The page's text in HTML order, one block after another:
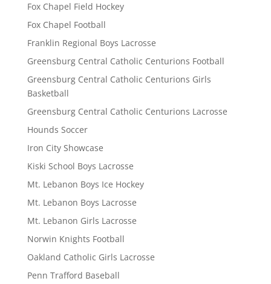
Fox Chapel Field Hockey
Fox Chapel Football
Franklin Regional Boys Lacrosse
Greensburg Central Catholic Centurions Football
Greensburg Central Catholic Centurions Girls
Basketball
Greensburg Central Catholic Centurions Lacrosse
Hounds Soccer
Iron City Showcase
Kiski School Boys Lacrosse
Mt. Lebanon Boys Ice Hockey
Mt. Lebanon Boys Lacrosse
Mt. Lebanon Girls Lacrosse
Norwin Knights Football
Oakland Catholic Girls Lacrosse
Penn Trafford Baseball